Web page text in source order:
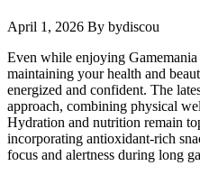
April 1, 2026 By bydiscou
Even while enjoying
maintaining your health and
energized and confident. The
approach, combining physical
Hydration and nutrition remain
incorporating antioxidant-rich
focus and alertness during long